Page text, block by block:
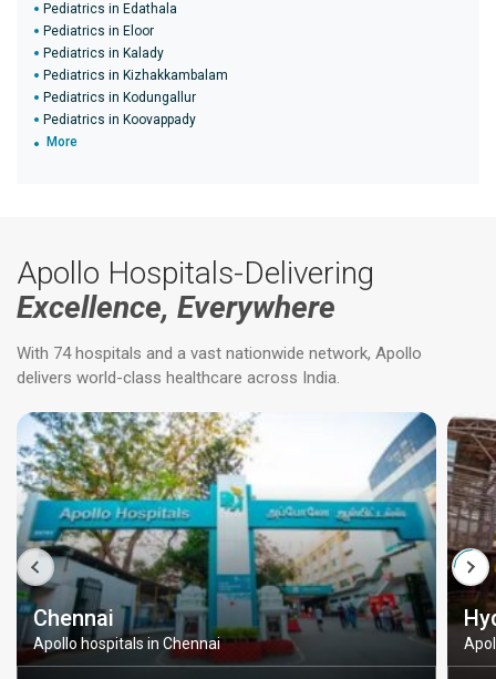
Pediatrics in Edathala
Pediatrics in Eloor
Pediatrics in Kalady
Pediatrics in Kizhakkambalam
Pediatrics in Kodungallur
Pediatrics in Koovappady
More
Apollo Hospitals-Delivering
Excellence, Everywhere
With 74 hospitals and a vast nationwide network, Apollo
delivers world-class healthcare across India.
Chennai
Apollo hospitals in Chennai